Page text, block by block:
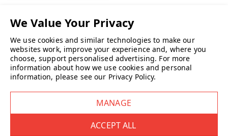
NO MORE PRODUCTS
, each piece embodies the Herman Miller commitment to
We use cookies and similar technologies to make our
websites work, improve your experience and, where you
choose, support personalised advertising. For more
information about how we use cookies and personal
information, please see our Privacy Policy.